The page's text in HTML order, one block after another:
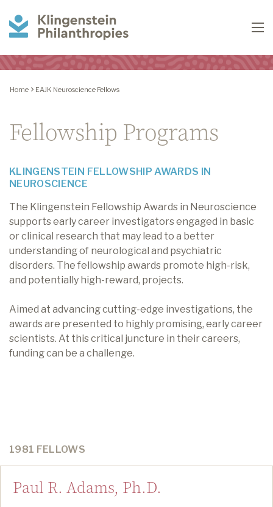
Philanthropies
Home EAJK Neuroscience Fellows
Fellowship Programs
KLINGENSTEIN FELLOWSHIP AWARDS IN
NEUROSCIENCE
The Klingenstein Fellowship Awards in Neuroscience
supports early career investigators engaged in basic
or clinical research that may lead to a better
understanding of neurological and psychiatric
disorders. The fellowship awards promote high-risk,
and potentially high-reward, projects.
Aimed at advancing cutting-edge investigations, the
awards are presented to highly promising, early career
scientists. At this critical juncture in their careers,
funding can be a challenge.
1981 FELLOWS
Paul R. Adams, Ph.D.